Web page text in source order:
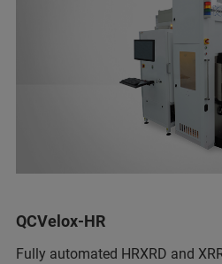
QCVelox-HR
Fully automated HRXRD and